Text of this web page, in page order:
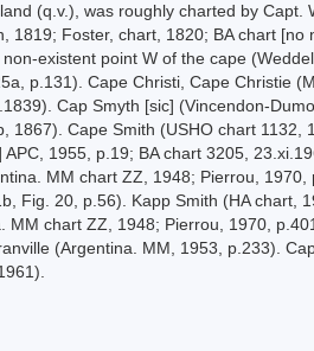
(q.v.), was roughly charted by
1819; Foster, chart, 1820; BA chart
existent point W of the cape
p.131). Cape Christi, Cape Christie
Cap Smyth [sic] (Vincendon-
1867). Cape Smith (USHO chart
1955, p.19; BA chart 3205,
MM chart ZZ, 1948; Pierrou,
Fig. 20, p.56). Kapp Smith (HA chart,
MM chart ZZ, 1948; Pierrou, 1970,
(Argentina. MM, 1953, p.233).